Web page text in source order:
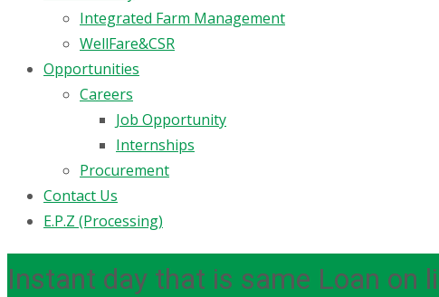
Integrated Farm Management
WellFare&CSR
Opportunities
Careers
Job Opportunity
Internships
Procurement
Contact Us
E.P.Z (Processing)
Instant day that is same Loan on